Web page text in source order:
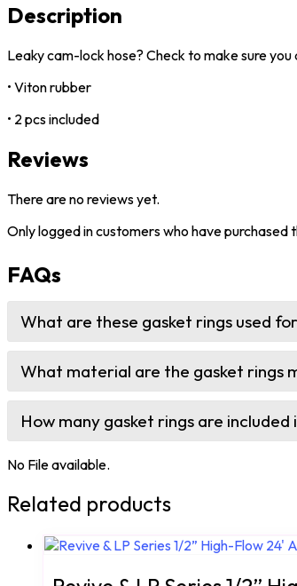
Description
Leaky cam-lock hose? Check to make sure you
• Viton rubber
• 2 pcs included
Reviews
There are no reviews yet.
Only logged in customers who have purchased
FAQs
What are these gasket rings used
What material are the gasket rings
How many gasket rings are included
No File available.
Related products